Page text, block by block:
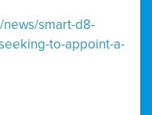
smart-d8-
to-appoint-a-